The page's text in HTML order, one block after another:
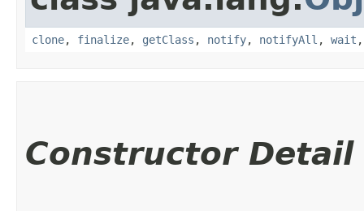
clone, finalize, getClass , notify, notifyAll , wait
Constructor Detail